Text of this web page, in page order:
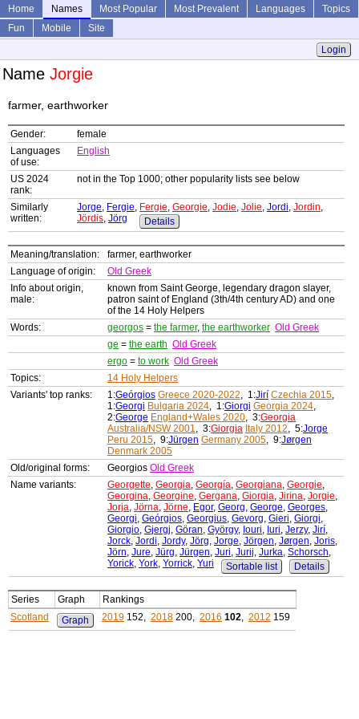
Home Names Most Popular Most Prevalent Languages
Topics
Fun
Mobile
Site
Login
Name Jorgie
farmer, earthworker
Gender:
female
Languages
of use:
English
US 2024
rank:
not in the Top 1000; other popularity lists see below
Similarly
written:
Jorge, Fergie, Fergie, Georgie, Jodie, Jolie, Jordi, Jordin,
Jördis, Jörg Details
Meaning/translation:
farmer, earthworker
Language of origin:
Old Greek
Info about origin,
male:
known from Saint George, legendary dragon slayer,
patron saint of England (3th/4th century AD) and one
of the 14 Holy Helpers
Words:
georgos = the farmer, the earthworker Old Greek
ge = the earth Old Greek
ergo = to work Old Greek
Topics:
14 Holy Helpers
Variants' top ranks:
1:Geórgios Greece 2020-2022, 1:Jirí Czechia 2015,
1:Georgi Bulgaria 2024, 1:Giorgi Georgia 2024,
2:George England+Wales 2020, 3:Georgia
Australia/NSW 2001, 3:Giorgia Italy 2012, 5:Jorge
Peru 2015, 9:Jürgen Germany 2005, 9:Jørgen
Denmark 2005
Old/original forms:
Georgios Old Greek
Name variants:
Georgette, Georgia, Georgía, Georgiana, Georgie,
Georgina, Georgine, Gergana, Giorgia, Jirina, Jorgie,
Jorja, Jörna, Jörne, Egor, Georg, George, Georges,
Georgi, Geórgios, Georgius, Gevorg, Gieri, Giorgi,
Giorgio, Gjergj, Göran, György, Iouri, Iuri, Jerzy, Jirí,
Jorck, Jordi, Jordy, Jörg, Jorge, Jörgen, Jørgen, Joris,
Jörn, Jure, Jürg, Jürgen, Juri, Jurij, Jurka, Schorsch,
Yorick, York, Yorrick, Yuri Sortable list Details
Series Graph
Rankings
Scotland
Graph 2019 152, 2018 200, 2016 102, 2012 159